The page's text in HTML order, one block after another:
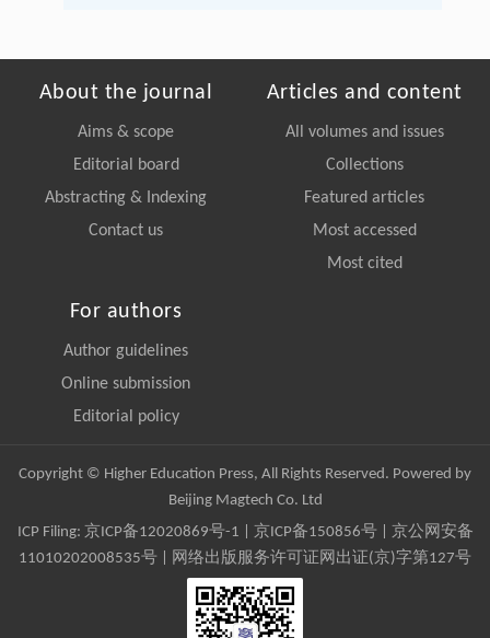
About the journal
Aims & scope
Editorial board
Abstracting & Indexing
Contact us
Articles and content
All volumes and issues
Collections
Featured articles
Most accessed
Most cited
For authors
Author guidelines
Online submission
Editorial policy
Copyright © Higher Education Press, All Rights Reserved. Powered by
Beijing Magtech Co. Ltd
ICP Filing: 京ICP备12020869号-1 京ICP备150856号| 京公网安备
11010202008535号 | 网络出版服务许可证网出证(京)字第127号